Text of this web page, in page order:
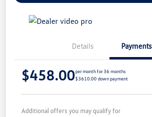
Details Payments
$458.00per month for 36 months
$3610.00 down payment
Additional offers you may qualify for